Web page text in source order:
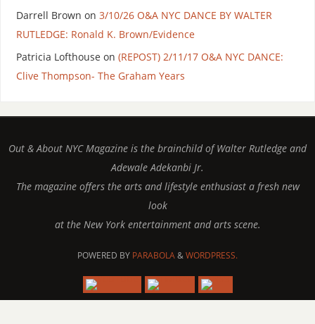
Darrell Brown on 3/10/26 O&A NYC DANCE BY WALTER
RUTLEDGE: Ronald K. Brown/Evidence
Patricia Lofthouse on (REPOST) 2/11/17 O&A NYC DANCE:
Clive Thompson- The Graham Years
Out & About NYC Magazine is the brainchild of Walter Rutledge and
Adewale Adekanbi Jr.
The magazine offers the arts and lifestyle enthusiast a fresh new
look
at the New York entertainment and arts scene.
POWERED BY PARABOLA&WORDPRESS.